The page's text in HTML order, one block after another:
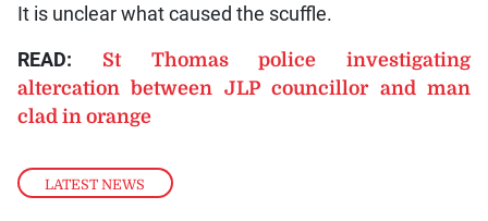
LATEST NEWS
It is unclear what caused the scuffle.
READ: St Thomas police investigating
altercation between JLP councillor and man
clad in orange